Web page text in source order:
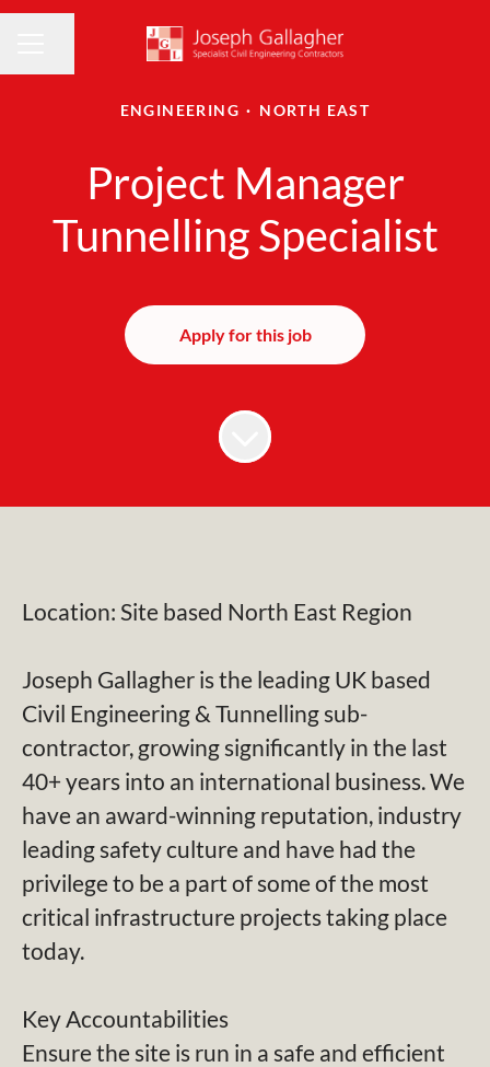
ENGINEERING · NORTH EAST
Project Manager
Tunnelling Specialist
Apply for this job
Location: Site based North East Region
Joseph Gallagher is the leading UK based
Civil Engineering & Tunnelling sub-
contractor, growing significantly in the last
40+ years into an international business. We
have an award-winning reputation, industry
leading safety culture and have had the
privilege to be a part of some of the most
critical infrastructure projects taking place
today.
Key Accountabilities
Ensure the site is run in a safe and efficient